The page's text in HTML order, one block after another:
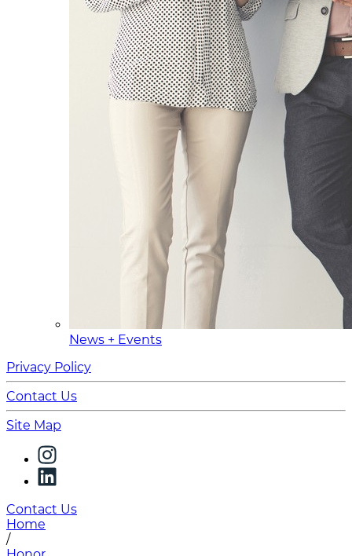
News + Events
Privacy Policy
Contact Us
Site Map
Contact Us
Home
/